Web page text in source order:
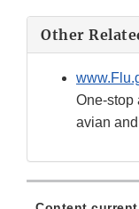
Other
One-stop
avian